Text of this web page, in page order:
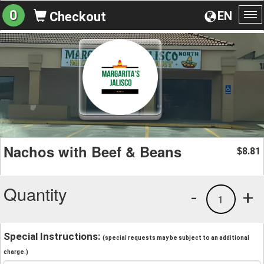
EN
0 Checkout
Nachos with Beef & Beans $8.81
Quantity +
1
-
Special Instructions: (special requests may be subject to an additional
charge.)